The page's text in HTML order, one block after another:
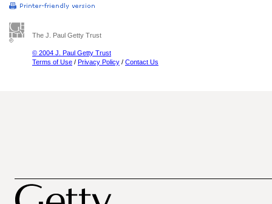
The J. Paul Getty Trust
© 2004 J. Paul Getty Trust
Terms of Use / Privacy Policy / Contact Us